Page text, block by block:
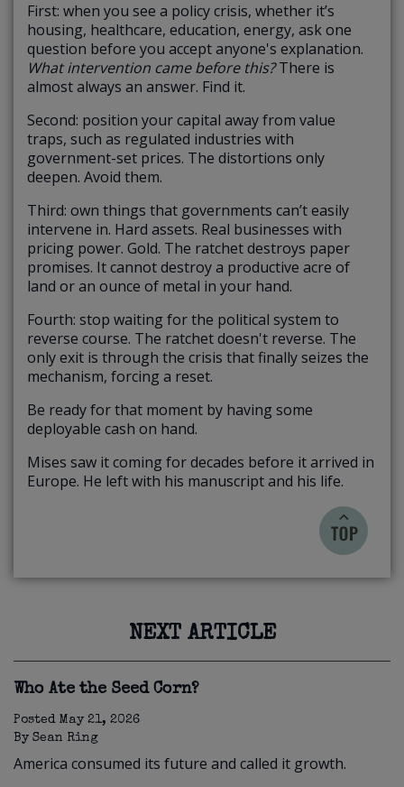
First: when you see a policy crisis, whether it’s
housing, healthcare, education, energy, ask one
question before you accept anyone's explanation.
What intervention came before this?There is
almost always an answer. Find it.
Second: position your capital away from value
traps, such as regulated industries with
government-set prices. The distortions only
deepen. Avoid them.
Third: own things that governments can’t easily
intervene in. Hard assets. Real businesses with
pricing power. Gold. The ratchet destroys paper
promises. It cannot destroy a productive acre of
land or an ounce of metal in your hand.
Fourth: stop waiting for the political system to
reverse course. The ratchet doesn't reverse. The
only exit is through the crisis that finally seizes the
mechanism, forcing a reset.
Be ready for that moment by having some
deployable cash on hand.
Mises saw it coming for decades before it arrived in
Europe. He left with his manuscript and his life.
NEXT ARTICLE
Who Ate the Seed Corn?
Posted May 21, 2026
By Sean Ring
America consumed its future and called it growth.